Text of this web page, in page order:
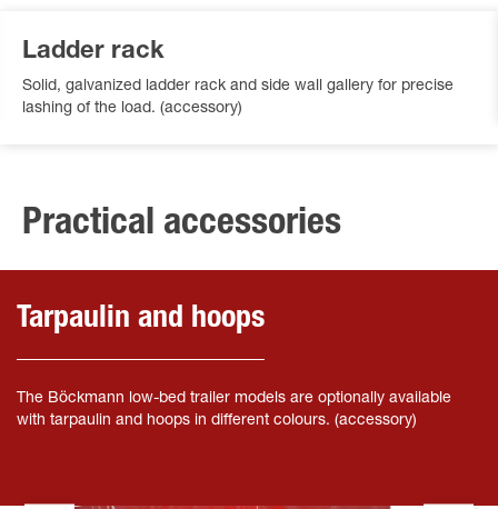
Ladder rack
Solid, galvanized ladder rack and side wall gallery for precise
lashing of the load. (accessory)
Practical accessories
Tarpaulin and hoops
The Böckmann low-bed trailer models are optionally available
with tarpaulin and hoops in different colours. (accessory)